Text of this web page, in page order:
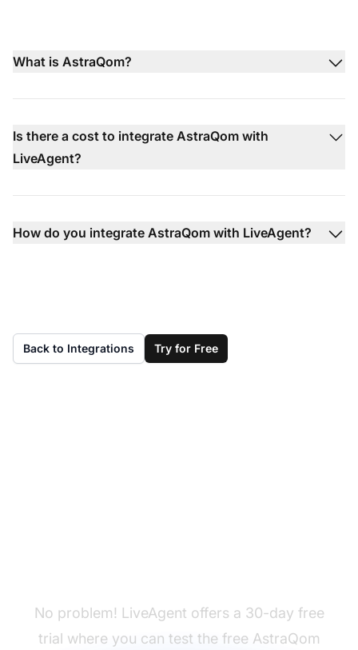
What is AstraQom?
Is there a cost to integrate AstraQom with
LiveAgent?
How do you integrate AstraQom with LiveAgent?
Back to Integrations Try for Free
No problem! LiveAgent offers a 30-day free
trial where you can test the free AstraQom